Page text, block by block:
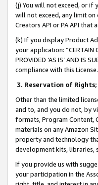
(j) You will not exceed, or if
will not exceed, any limit
Creators API or PA API
(k) If you display Product
your application: “CERTAIN
PROVIDED ‘AS IS’ AND IS
compliance with this License.
3. Reservation of Rights;
Other than the limited
and to, and you do not, by
formats, Program Content,
materials on any Amazon
property and technology
development kits, libraries,
If you provide us with
your participation in the